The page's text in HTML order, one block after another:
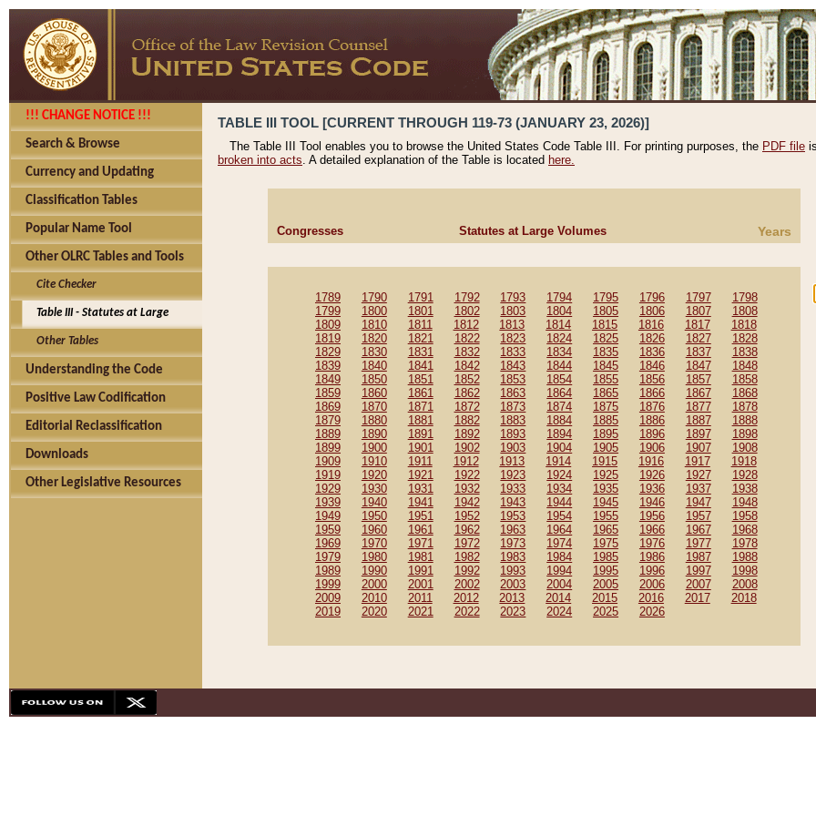
!!! CHANGE NOTICE !!!
Search & Browse
Currency and Updating
Classification Tables
Popular Name Tool
Other OLRC Tables and Tools
Cite Checker
Table III - Statutes at Large
Other Tables
Understanding the Code
Positive Law Codification
Editorial Reclassification
Downloads
Other Legislative Resources
TABLE III TOOL [CURRENT THROUGH 119-73 (JANUARY 23, 2026)]
The Table III Tool enables you to browse the United States Code Table III. For printing purposes, the PDF file
broken into acts. A detailed explanation of the Table is located here.
Congresses Statutes at Large Volumes Years
1789 1790 1791 1792 1793 1794 1795 1796 1797
1798
1799
1800 1801 1802 1803 1804 1805 1806 1807
1808
1809
1810 1811 1812 1813 1814 1815 1816 1817
1818
1819
1820 1821 1822 1823 1824 1825 1826 1827
1828
1829
1830 1831 1832 1833 1834 1835 1836 1837
1838
1839
1840 1841 1842 1843 1844 1845 1846 1847
1848
1849
1850 1851 1852 1853 1854 1855 1856 1857
1858
1859
1860 1861 1862 1863 1864 1865 1866 1867
1868
1869
1870 1871 1872 1873 1874 1875 1876 1877
1878
1879
1880 1881 1882 1883 1884 1885 1886 1887
1888
1889
1890 1891 1892 1893 1894 1895 1896 1897
1898
1899
1900 1901 1902 1903 1904 1905 1906 1907
1908
1909
1910 1911 1912 1913 1914 1915 1916 1917
1918
1919
1920 1921 1922 1923 1924 1925 1926 1927
1928
1929
1930 1931 1932 1933 1934 1935 1936 1937
1938
1939
1940 1941 1942 1943 1944 1945 1946 1947
1948
1949
1950 1951 1952 1953 1954 1955 1956 1957
1958
1959
1960 1961 1962 1963 1964 1965 1966 1967
1968
1969
1970 1971 1972 1973 1974 1975 1976 1977
1978
1979
1980 1981 1982 1983 1984 1985 1986 1987
1988
1989
1990 1991 1992 1993 1994 1995 1996 1997
1998
1999
2000 2001 2002 2003 2004 2005 2006 2007
2008
2009
2010 2011 2012 2013 2014 2015 2016 2017
2018
2019
2020 2021 2022 2023 2024 2025 2026